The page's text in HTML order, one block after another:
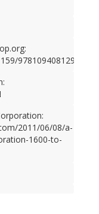
9781094081298
2011/06/08/a-
1600-to-